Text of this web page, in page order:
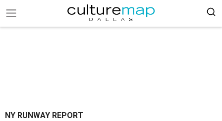
NY RUNWAY REPORT